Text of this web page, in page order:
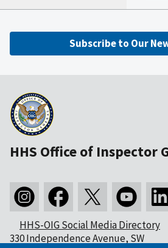
Subscribe to Our
HHS Office of Inspector
HHS-OIG Social Media Directory
330 Independence Avenue, SW